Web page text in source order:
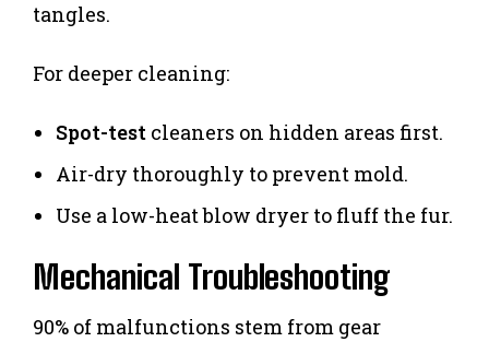
tangles.
For deeper cleaning:
Spot-test cleaners on hidden areas first.
Air-dry thoroughly to prevent mold.
Use a low-heat blow dryer to fluff the fur.
Mechanical Troubleshooting
90% of malfunctions stem from gear